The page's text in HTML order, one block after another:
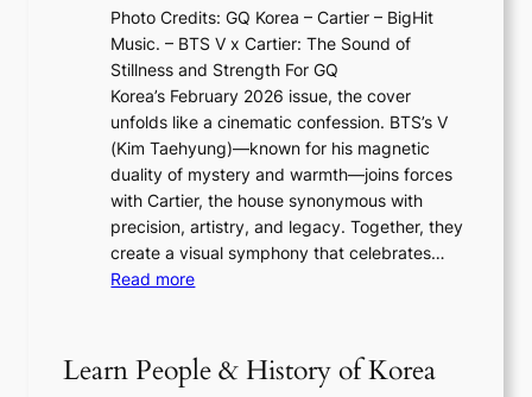
N
e
w
E
r
a
i
n
t
h
e
6
u
e
r
e
e
i
n
u
l
B
l
o
o
m
:
K
e
Photo Credits: GQ Korea – Cartier – BigHit
Music. – BTS V x Cartier: The Sound of
Stillness and Strength For GQ
Korea’s February 2026 issue, the cover
unfolds like a cinematic confession. BTS’s V
(Kim Taehyung)—known for his magnetic
duality of mystery and warmth—joins forces
with Cartier, the house synonymous with
precision, artistry, and legacy. Together, they
create a visual symphony that celebrates…
Read more:
S
’
Learn People & History of Korea